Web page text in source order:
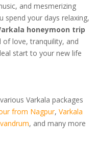
and mesmerizing
spend your days relaxing,
honeymoon trip
love, tranquility, and
start to your new life
Varkala packages
from Nagpur, Varkala
, and many more